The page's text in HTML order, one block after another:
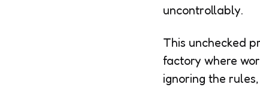
uncontrollably.
This unchecked
factory where
ignoring the